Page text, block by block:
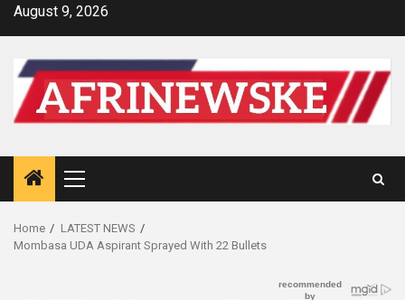
SkipAugust 9, 2026
Primary
Menu
Home
LATEST NEWS
Mombasa UDA Aspirant Sprayed With 22 Bullets